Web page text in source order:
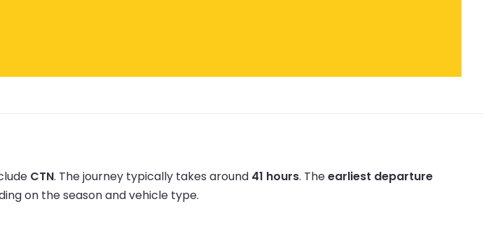
CTN. The journey typically takes around 41 hours. Theearliest departure
on the season and vehicle type.